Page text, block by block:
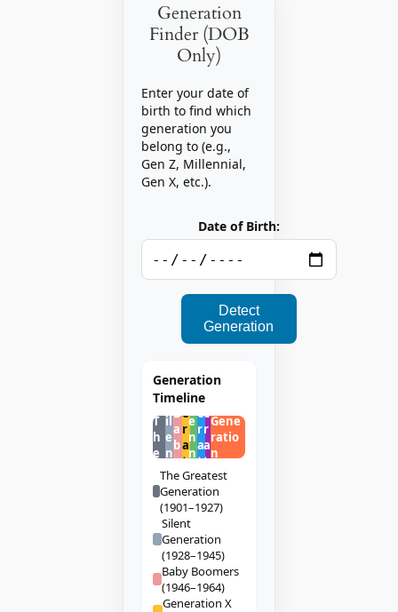
Generation
Finder (DOB
Only)
Enter your date of
birth to find which
generation you
belong to (e.g.,
Gen Z, Millennial,
Gen X, etc.).
Date of Birth:
Detect
Generation
Generation
Timeline
T
h
e
S
il
e
n
t
B
a
b
y
e
n
e
r
a
t
i
o
n
M
ill
e
n
n
ia
ls
e
n
e
r
a
t
i
o
n
e
n
e
r
a
t
i
o
n
Gene
ratio
n
The Greatest
Generation
(1901–1927)
Silent
Generation
(1928–1945)
Baby Boomers
(1946–1964)
Generation X